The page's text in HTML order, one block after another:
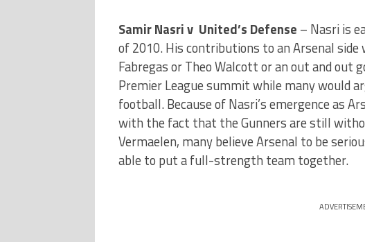
Samir Nasri v United’s Defense – Nasri is
of 2010. His contributions to an Arsenal
Fabregas or Theo Walcott or an out and out
Premier League summit while many would
football. Because of Nasri’s emergence as
with the fact that the Gunners are still
Vermaelen, many believe Arsenal to be
able to put a full-strength team together.